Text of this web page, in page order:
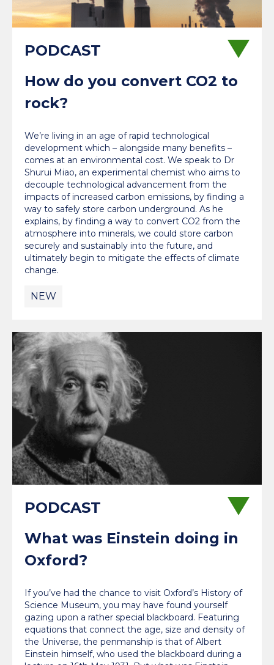
How do you convert CO2 to
rock?
We’re living in an age of rapid technological
development which – alongside many benefits –
comes at an environmental cost. We speak to Dr
Shurui Miao, an experimental chemist who aims to
decouple technological advancement from the
impacts of increased carbon emissions, by finding a
way to safely store carbon underground. As he
explains, by finding a way to convert CO2 from the
atmosphere into minerals, we could store carbon
securely and sustainably into the future, and
ultimately begin to mitigate the effects of climate
change.
NEW
What was Einstein doing in
Oxford?
If you’ve had the chance to visit Oxford’s History of
Science Museum, you may have found yourself
gazing upon a rather special blackboard. Featuring
equations that connect the age, size and density of
the Universe, the penmanship is that of Albert
Einstein himself, who used the blackboard during a